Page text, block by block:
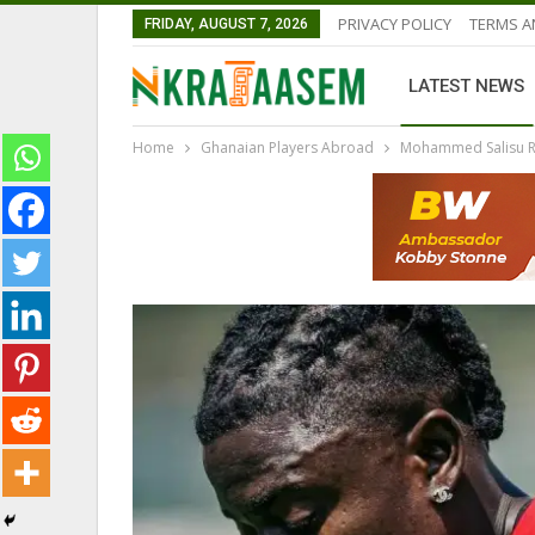
FRIDAY, AUGUST 7, 2026 PRIVACY POLICY TERMS
LATEST NEWS
Home Ghanaian Players Abroad Mohammed Salisu